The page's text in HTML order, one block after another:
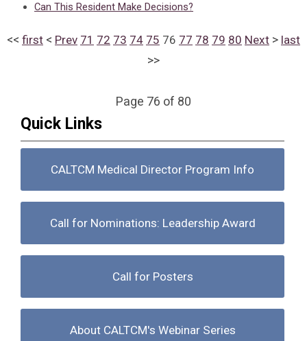
Can This Resident Make Decisions?
<< first < Prev 71 72 73 74 75 76 77 78 79 80 Next > last
>>
Page 76 of 80
Quick Links
CALTCM Medical Director Program Info
Call for Nominations: Leadership Award
Call for Posters
About CALTCM's Webinar Series